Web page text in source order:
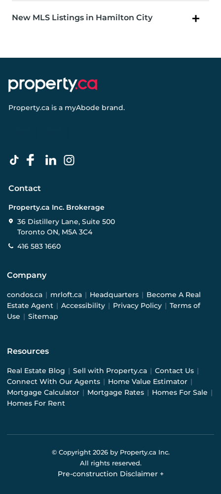
New MLS Listings in Hamilton City
Property.ca is a myAbode brand.
Contact
Property.ca Inc. Brokerage
36 Distillery Lane, Suite 500
Toronto ON, M5A 3C4
416 583 1660
Company
condos.ca | mrloft.ca | Headquarters | Become A Real
Estate Agent | Accessibility | Privacy Policy | Terms of
Use | Sitemap
Resources
Real Estate Blog | Sell with Property.ca | Contact Us |
Connect With Our Agents | Home Value Estimator |
Mortgage Calculator | Mortgage Rates | Homes For Sale |
Homes For Rent
© Copyright 2026by Property.ca Inc.
All rights reserved.
Pre-construction Disclaimer +